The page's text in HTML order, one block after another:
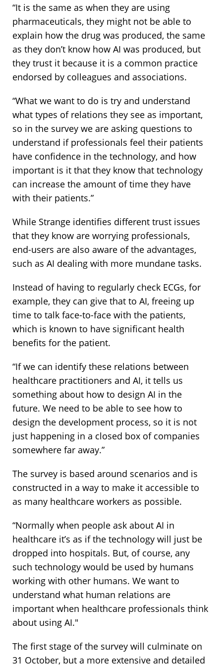
“It is the same as when they are using
pharmaceuticals, they might not be able to
explain how the drug was produced, the same
as they don’t know how AI was produced, but
they trust it because it is a common practice
endorsed by colleagues and associations.
“What we want to do is try and understand
what types of relations they see as important,
so in the survey we are asking questions to
understand if professionals feel their patients
have confidence in the technology, and how
important is it that they know that technology
can increase the amount of time they have
with their patients.”
While Strange identifies different trust issues
that they know are worrying professionals,
end-users are also aware of the advantages,
such as AI dealing with more mundane tasks.
Instead of having to regularly check ECGs, for
example, they can give that to AI, freeing up
time to talk face-to-face with the patients,
which is known to have significant health
benefits for the patient.
“If we can identify these relations between
healthcare practitioners and AI, it tells us
something about how to design AI in the
future. We need to be able to see how to
design the development process, so it is not
just happening in a closed box of companies
somewhere far away.”
The survey is based around scenarios and is
constructed in a way to make it accessible to
as many healthcare workers as possible.
“Normally when people ask about AI in
healthcare it’s as if the technology will just be
dropped into hospitals. But, of course, any
such technology would be used by humans
working with other humans. We want to
understand what human relations are
important when healthcare professionals think
about using AI."
The first stage of the survey will culminate on
31 October, but a more extensive and detailed